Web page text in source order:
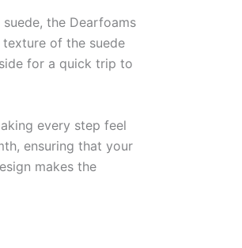
the Dearfoams
of the suede
for a quick trip to
every step feel
ensuring that your
makes the